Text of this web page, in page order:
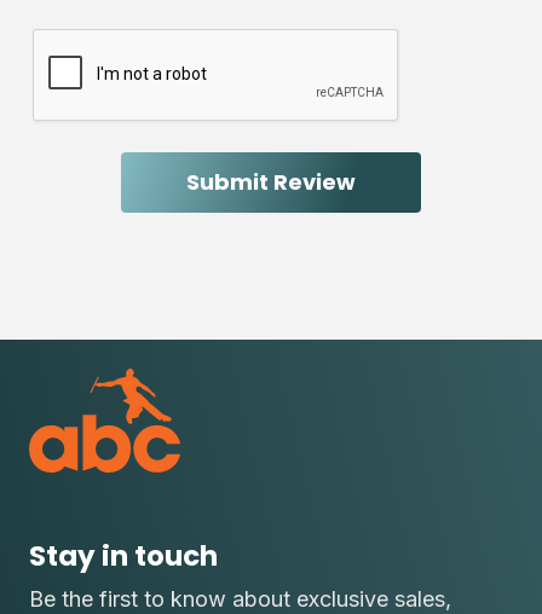
Stay in touch
Be the first to know about exclusive sales,